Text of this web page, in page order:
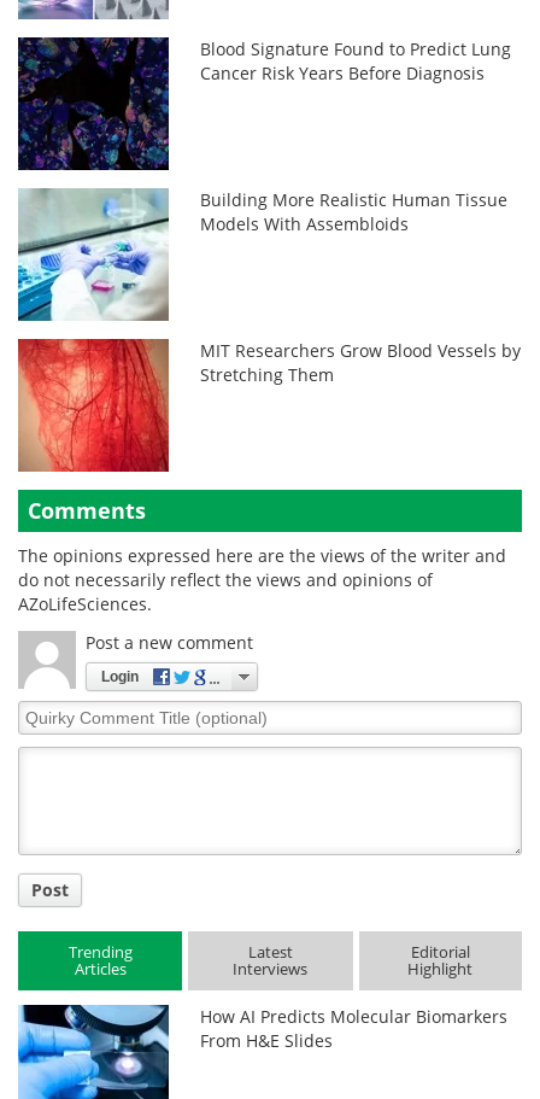
Blood Signature Found to Predict Lung
Cancer Risk Years Before Diagnosis
Building More Realistic Human Tissue
Models With Assembloids
MIT Researchers Grow Blood Vessels by
Stretching Them
Comments
The opinions expressed here are the views of the writer and
do not necessarily reflect the views and opinions of
AZoLifeSciences.
Post a new comment
Login
Quirky
Comment
Post
Trending
Articles
Latest
Interviews
Editorial
Highlight
How AI Predicts Molecular Biomarkers
From H&E Slides